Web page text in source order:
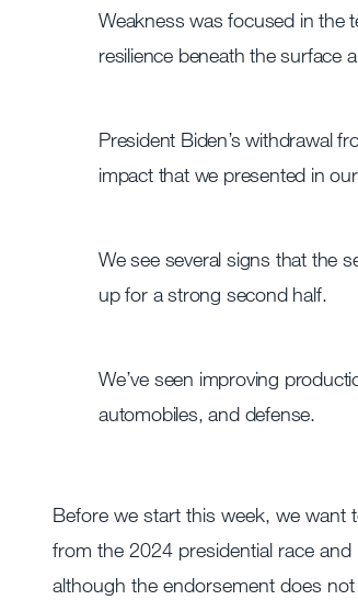
Weakness was focused in the
resilience beneath the surface
President Biden’s withdrawal
impact that we presented in our
We see several signs that the
up for a strong second half.
We’ve seen improving
automobiles, and defense.
Before we start this week, we want
from the 2024 presidential race
although the endorsement does